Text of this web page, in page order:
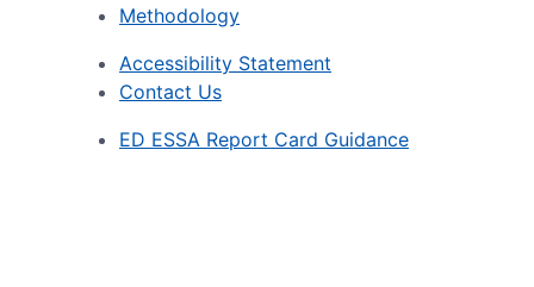
Methodology
Accessibility Statement
Contact Us
ED ESSA Report Card Guidance